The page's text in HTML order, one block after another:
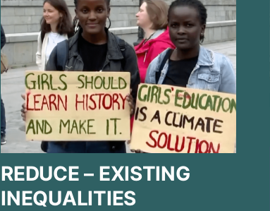
REDUCE – EXISTING
INEQUALITIES